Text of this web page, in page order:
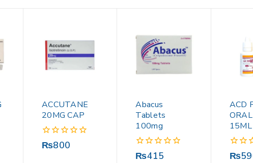
ACCUTANE
20MG CAP
0
₨800
Abacus
Tablets
100mg
0
₨415
ACD
15ML
0
₨